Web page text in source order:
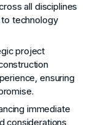
all disciplines
technology
project
ensuring
immediate
considerations,